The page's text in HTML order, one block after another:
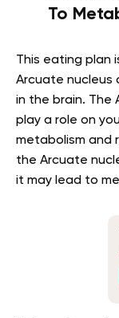
To
This eating plan
Arcuate nucleus
in the brain. The
play a role on
metabolism and
the Arcuate
it may lead to